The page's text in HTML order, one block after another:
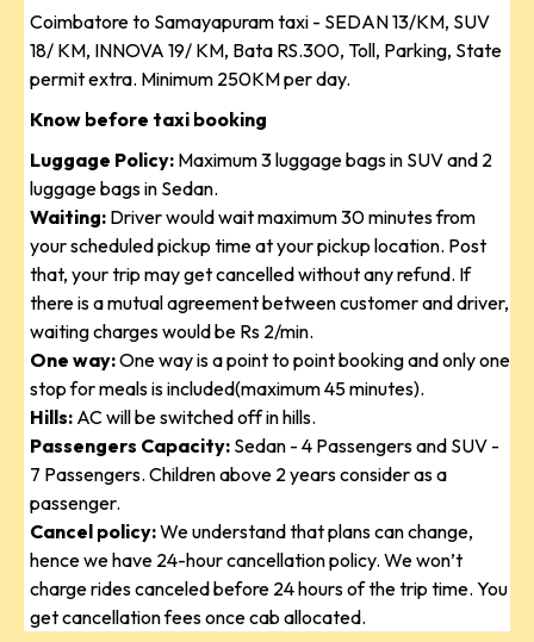
Coimbatore to Samayapuram taxi - SEDAN 13/KM, SUV
18/ KM, INNOVA 19/ KM, Bata RS.300, Toll, Parking, State
permit extra. Minimum 250KM per day.
Know before taxi booking
Luggage Policy: Maximum 3 luggage bags in SUV and 2
luggage bags in Sedan.
Waiting: Driver would wait maximum 30 minutes from
your scheduled pickup time at your pickup location. Post
that, your trip may get cancelled without any refund. If
there is a mutual agreement between customer and driver,
waiting charges would be Rs 2/min.
One way:One way is a point to point booking and only one
stop for meals is included(maximum 45 minutes).
Hills: AC will be switched off in hills.
Passengers Capacity: Sedan - 4 Passengers and SUV -
7 Passengers. Children above 2 years consider as a
passenger.
Cancel policy:We understand that plans can change,
hence we have 24-hour cancellation policy. We won’t
charge rides canceled before 24 hours of the trip time. You
get cancellation fees once cab allocated.